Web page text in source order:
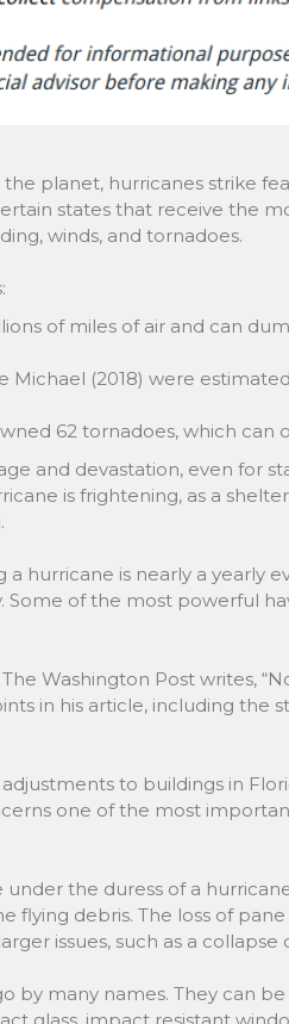
planet, hurricanes strike
states that receive the
winds, and tornadoes.
of miles of air and can
Michael (2018) were
62 tornadoes, which can
and devastation, even for
is frightening, as a
a hurricane is nearly a yearly
Some of the most powerful
Washington Post writes,
in his article, including the
to buildings in
one of the most
the duress of a
flying debris. The loss of
issues, such as a collapse
by many names. They can